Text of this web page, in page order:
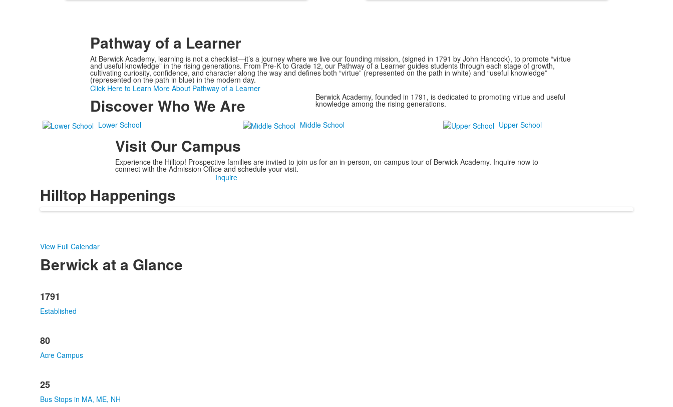
Pathway of a Learner
At Berwick Academy, learning is not a checklist—it’s a journey where we live our founding mission, (signed in 1791 by John Hancock), to promote “virtue
and useful knowledge” in the rising generations. From Pre-K to Grade 12, our Pathway of a Learner guides students through each stage of growth,
cultivating curiosity, confidence, and character along the way and defines both “virtue” (represented on the path in white) and “useful knowledge”
(represented on the path in blue) in the modern day.
Click Here to Learn More About Pathway of a Learner
Discover Who We Are Berwick Academy, founded in 1791, is dedicated to promoting virtue and useful
knowledge among the rising generations.
Lower School Middle School Upper School
Visit Our Campus
Experience the Hilltop! Prospective families are invited to join us for an in-person, on-campus tour of Berwick Academy. Inquire now to
connect with the Admission Office and schedule your visit.
Inquire
Hilltop Happenings
View Full Calendar
Berwick at a Glance
of
10
1791
Established
80
Acre Campus
25
Bus Stops in MA, ME, NH